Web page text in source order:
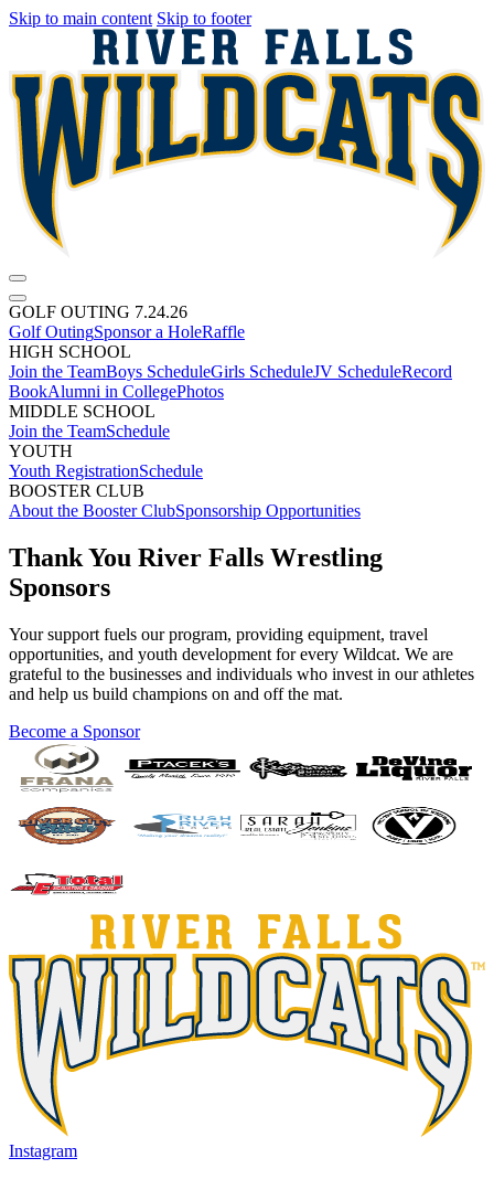
Skip to main content Skip to footer
GOLF OUTING 7.24.26
Golf OutingSponsor a HoleRaffle
HIGH SCHOOL
Join the TeamBoys ScheduleGirls ScheduleJV ScheduleRecord
BookAlumni in CollegePhotos
MIDDLE SCHOOL
Join the TeamSchedule
YOUTH
Youth RegistrationSchedule
BOOSTER CLUB
About the Booster ClubSponsorship Opportunities
Thank You River Falls Wrestling
Sponsors
Your support fuels our program, providing equipment, travel
opportunities, and youth development for every Wildcat. We are
grateful to the businesses and individuals who invest in our athletes
and help us build champions on and off the mat.
Become a Sponsor
Instagram